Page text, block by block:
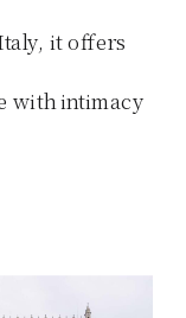
it offers
with intimacy